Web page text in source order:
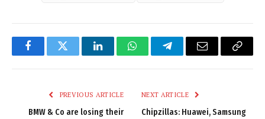
FacebookTwitter LinkedInWhatsAppTelegramEmail
Copy
PREVIOUS ARTICLE
BMW & Co are losing their
NEXT ARTICLE
Chipzillas: Huawei, Samsung